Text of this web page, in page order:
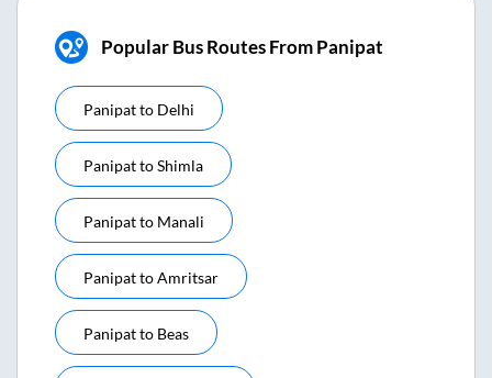
Popular Bus Routes From Panipat
Panipatto Delhi
PanipattoShimla
Panipatto Manali
PanipattoAmritsar
Panipatto Beas